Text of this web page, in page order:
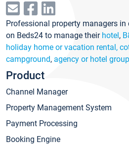
Professional property managers in
on Beds24 to manage their hotel,
holiday home or vacation rental,
campground, agency or hotel group
Product
Channel Manager
Property Management System
Payment Processing
Booking Engine